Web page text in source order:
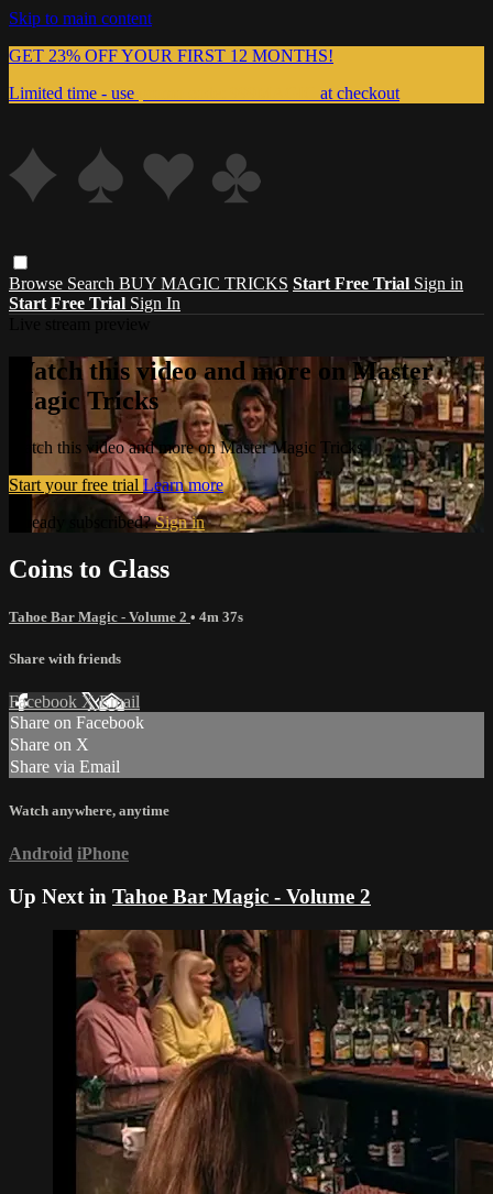
Skip to main content
GET 23% OFF YOUR FIRST 12 MONTHS!
Limited time - use
at checkout
Browse Search BUY MAGIC TRICKS Start Free Trial Sign in
Start Free Trial Sign In
Watch this video and more on Master
Magic Tricks
Watch this video and more on Master Magic Tricks
Start your free trial Learn more
Already subscribed?Sign in
Coins to Glass
Tahoe Bar Magic - Volume 2 • 4m 37s
Share with friends
Facebook XEmail
Share on Facebook
Share on X
Share via Email
Watch anywhere, anytime
Android iPhone
Up Next in Tahoe Bar Magic - Volume 2